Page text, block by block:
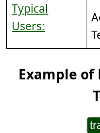
Typical
Users:
Example of